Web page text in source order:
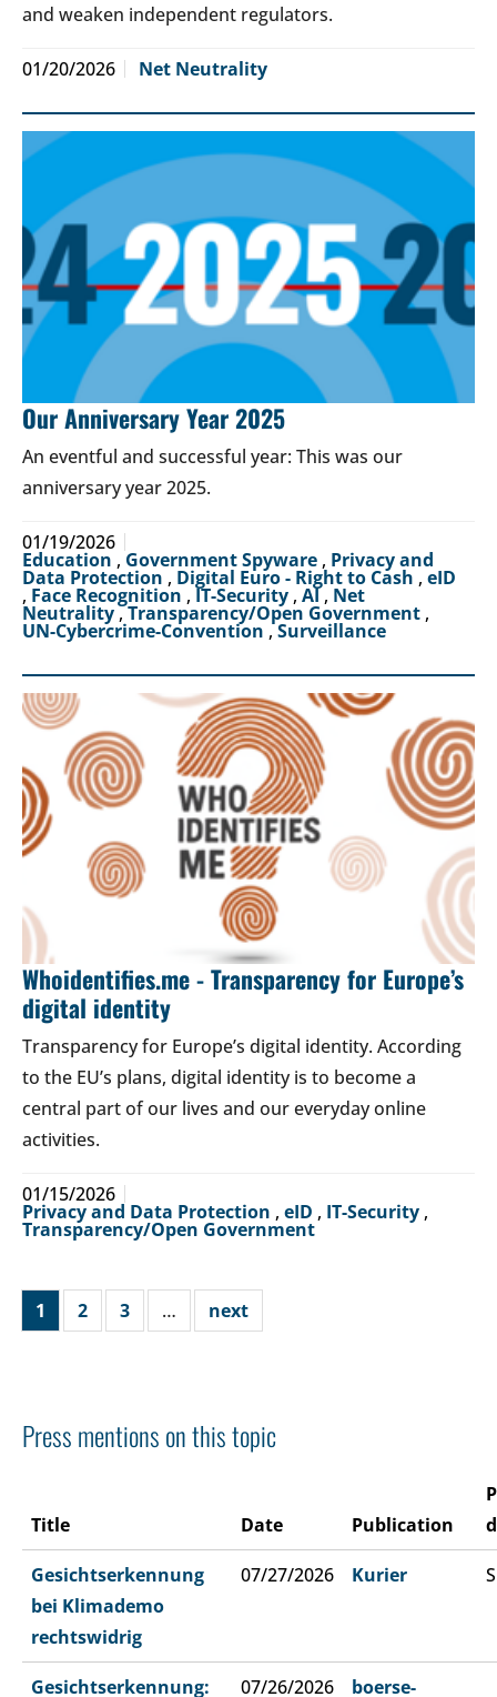
and weaken independent regulators.
01/20/2026 Net Neutrality
Our Anniversary Year 2025
An eventful and successful year: This was our
anniversary year 2025.
01/19/2026
Education ,Government Spyware , Privacy and
Data Protection , Digital Euro - Right to Cash , eID
, Face Recognition , IT-Security , AI, Net
Neutrality,Transparency/Open Government ,
UN-Cybercrime-Convention ,Surveillance
Whoidentifies.me - Transparency for Europe’s
digital identity
Transparency for Europe’s digital identity. According
to the EU’s plans, digital identity is to become a
central part of our lives and our everyday online
activities.
01/15/2026
Privacy and Data Protection , eID , IT-Security ,
Transparency/Open Government
1 2 3 … next
Press mentions on this topic
Title Date Publication
Gesichtserkennung
bei Klimademo
rechtswidrig
07/27/2026 Kurier
Gesichtserkennung: 07/26/2026 boerse-